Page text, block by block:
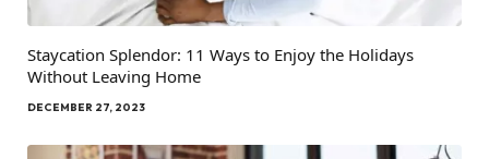
Staycation Splendor: 11 Ways to Enjoy the Holidays
Without Leaving Home
DECEMBER 27, 2023